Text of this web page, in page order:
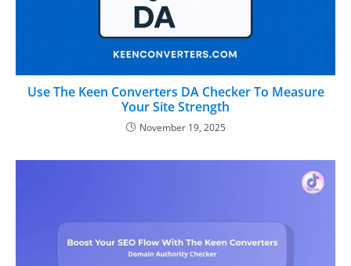
Use The Keen Converters DA Checker To Measure
Your Site Strength
November 19, 2025